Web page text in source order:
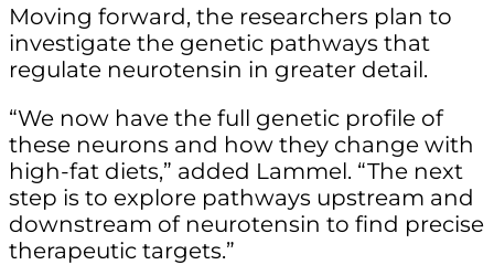
Moving forward, the researchers plan to
investigate the genetic pathways that
regulate neurotensin in greater detail.
“We now have the full genetic profile of
these neurons and how they change with
high-fat diets,” added Lammel. “The next
step is to explore pathways upstream and
downstream of neurotensin to find precise
therapeutic targets.”